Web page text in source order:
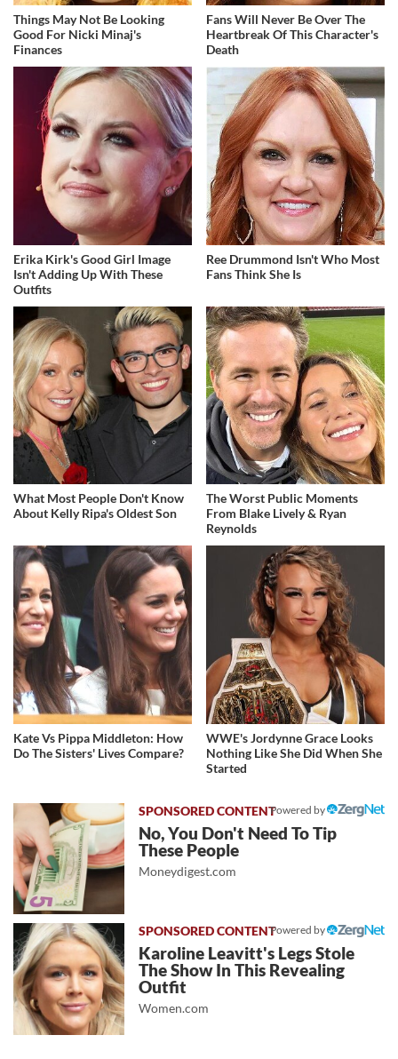
Things May Not Be Looking
Good For Nicki Minaj's
Finances
Fans Will Never Be Over The
Heartbreak Of This Character's
Death
Erika Kirk's Good Girl Image
Isn't Adding Up With These
Outfits
Ree Drummond Isn't Who Most
Fans Think She Is
What Most People Don't Know
About Kelly Ripa's Oldest Son
The Worst Public Moments
From Blake Lively & Ryan
Reynolds
Kate Vs Pippa Middleton: How
Do The Sisters' Lives Compare?
WWE's Jordynne Grace Looks
Nothing Like She Did When She
Started
Powered by
No, You Don't Need To Tip
These People
Moneydigest.com
Powered by
Karoline Leavitt's Legs Stole
The Show In This Revealing
Outfit
Women.com